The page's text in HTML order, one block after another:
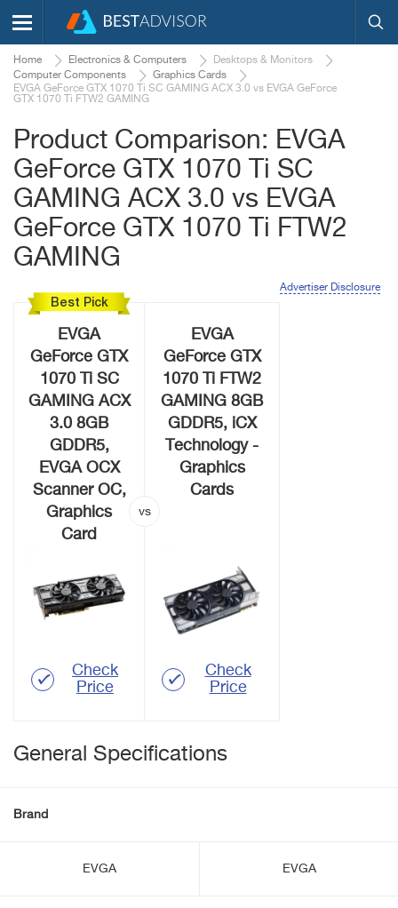
Home Electronics & Computers
Desktops & Monitors
Computer Components
Graphics Cards
EVGA GeForce GTX 1070 Ti SC GAMING ACX 3.0 vs EVGA GeForce
GTX 1070 Ti FTW2 GAMING
Product Comparison: EVGA
GeForce GTX 1070 Ti SC
GAMING ACX 3.0 vs EVGA
GeForce GTX 1070 Ti FTW2
GAMING
Advertiser Disclosure
Best Pick
EVGA
GeForce GTX
1070 Ti SC
GAMING ACX
3.0 8GB
GDDR5,
EVGA OCX
Scanner OC,
Graphics
Card
Check
Price
EVGA
GeForce GTX
1070 Ti FTW2
GAMING 8GB
GDDR5, iCX
Technology -
Graphics
Cards
Check
Price
General Specifications
Brand
EVGA EVGA